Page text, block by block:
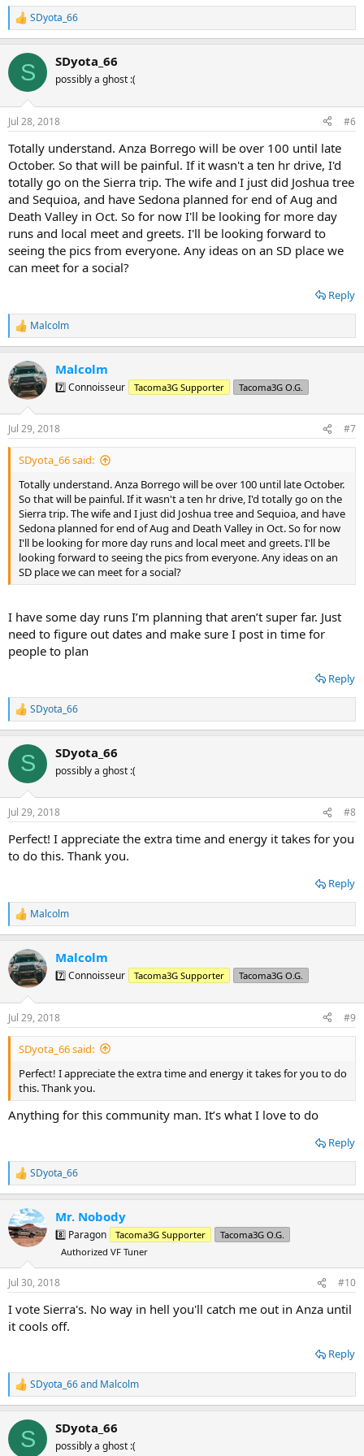
R
e
c
i
n
s
SDyota_66
S SDyota_66
possibly a ghost :(
Jul 28, 2018 #6
Totally understand. Anza Borrego will be over 100 until late
October. So that will be painful. If it wasn't a ten hr drive, I'd
totally go on the Sierra trip. The wife and I just did Joshua tree
and Sequioa, and have Sedona planned for end of Aug and
Death Valley in Oct. So for now I'll be looking for more day
runs and local meet and greets. I'll be looking forward to
seeing the pics from everyone. Any ideas on an SD place we
can meet for a social?
Reply
R
e
c
t
i
n
s
:
Malcolm
Malcolm
7️⃣ Connoisseur Tacoma3G Supporter Tacoma3G O.G.
Jul 29, 2018 #7
SDyota_66 said:
Totally understand. Anza Borrego will be over 100 until late October.
So that will be painful. If it wasn't a ten hr drive, I'd totally go on the
Sierra trip. The wife and I just did Joshua tree and Sequioa, and have
Sedona planned for end of Aug and Death Valley in Oct. So for now
I'll be looking for more day runs and local meet and greets. I'll be
looking forward to seeing the pics from everyone. Any ideas on an
SD place we can meet for a social?
I have some day runs I’m planning that aren’t super far. Just
need to figure out dates and make sure I post in time for
people to plan
Reply
R
e
c
i
n
s
SDyota_66
S SDyota_66
possibly a ghost :(
Jul 29, 2018 #8
Perfect! I appreciate the extra time and energy it takes for you
to do this. Thank you.
Reply
R
e
c
t
i
n
s
:
Malcolm
Malcolm
7️⃣ Connoisseur Tacoma3G Supporter Tacoma3G O.G.
Jul 29, 2018 #9
SDyota_66 said:
Perfect! I appreciate the extra time and energy it takes for you to do
this. Thank you.
Anything for this community man. It’s what I love to do
Reply
R
e
c
t
i
n
s
:
SDyota_66
Mr. Nobody
8️⃣ Paragon Tacoma3G Supporter
Tacoma3G O.G.
Authorized VF Tuner
Jul 30, 2018 #10
I vote Sierra's. No way in hell you'll catch me out in Anza until
it cools off.
Reply
R
e
c
SDyota_66and Malcolm
S SDyota_66
possibly a ghost :(